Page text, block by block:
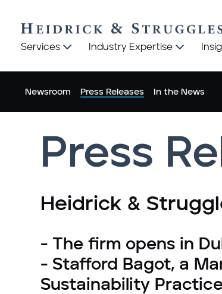
Heidrick
Heidrick
Services Industry Expertise
Newsroom Press Releases In the News
Press
Heidrick &
- The firm opens in
- Stafford Bagot, a
Sustainability